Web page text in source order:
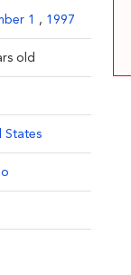
1 , 1997
old
States